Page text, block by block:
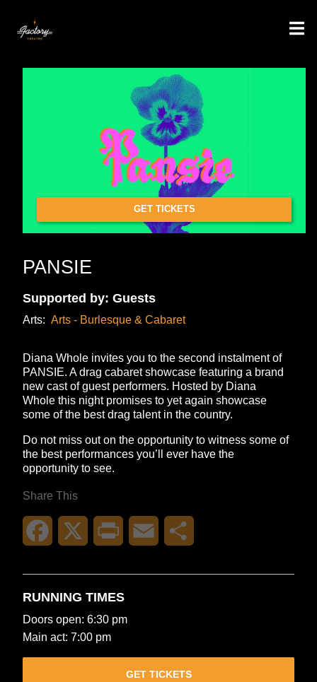
GET TICKETS
PANSIE
Supported by: Guests
Arts: Arts - Burlesque & Cabaret
Diana Whole invites you to the second instalment of
PANSIE. A drag cabaret showcase featuring a brand
new cast of guest performers. Hosted by Diana
Whole this night promises to yet again showcase
some of the best drag talent in the country.
Do not miss out on the opportunity to witness some of
the best performances you’ll ever have the
opportunity to see.
Share This
Facebook Print Email
RUNNING TIMES
Doors open: 6:30 pm
Main act: 7:00 pm
GET TICKETS